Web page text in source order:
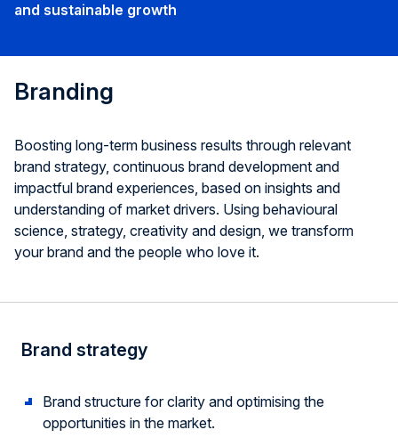
and sustainable growth
Branding
Boosting long-term business results through relevant
brand strategy, continuous brand development and
impactful brand experiences, based on insights and
understanding of market drivers. Using behavioural
science, strategy, creativity and design, we transform
your brand and the people who love it.
Brand strategy
Brand structure for clarity and optimising the
opportunities in the market.